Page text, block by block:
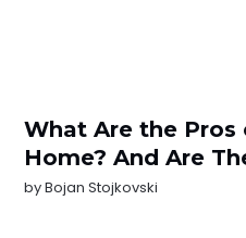
What Are the
Home? And Are
byBojan Stojkovski